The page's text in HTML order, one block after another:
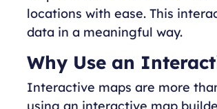
locations with ease. This
data in a meaningful way.
Why Use an
Interactive maps are more